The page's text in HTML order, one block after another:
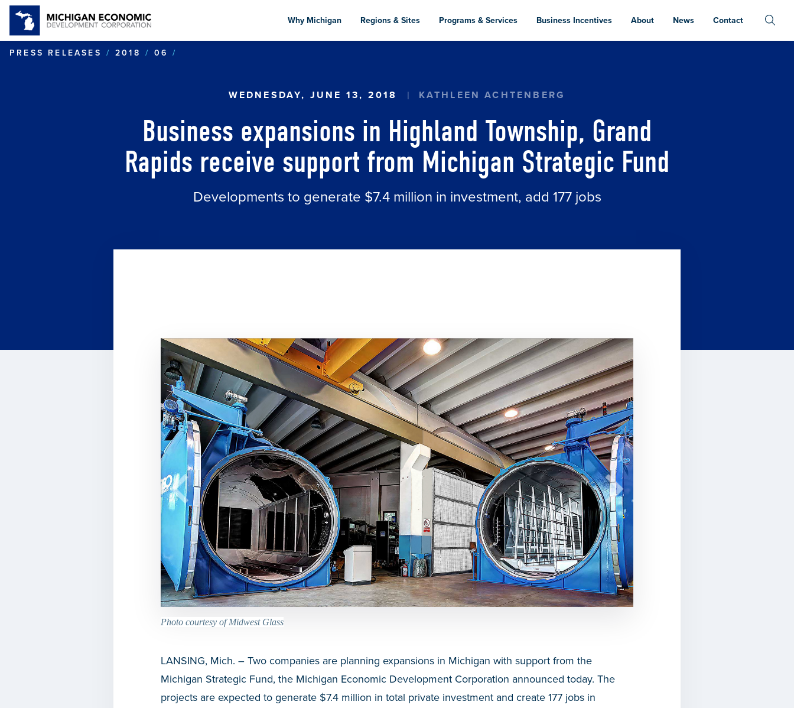
to
content
Why Michigan Regions & Sites Programs & Services Business Incentives About News Contact
PRESS RELEASES 2018 06
WEDNESDAY, JUNE 13, 2018 KATHLEEN ACHTENBERG
Business expansions in Highland Township, Grand
Rapids receive support from Michigan Strategic Fund
Developments to generate $7.4 million in investment, add 177 jobs
Photo courtesy of Midwest Glass
LANSING, Mich. – Two companies are planning expansions in Michigan with support from the
Michigan Strategic Fund, the Michigan Economic Development Corporation announced today. The
projects are expected to generate $7.4 million in total private investment and create 177 jobs in